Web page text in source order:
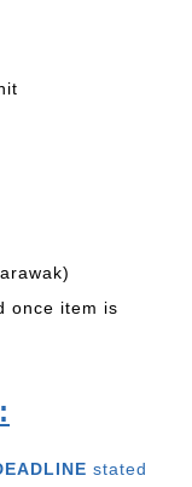
once item is
stated